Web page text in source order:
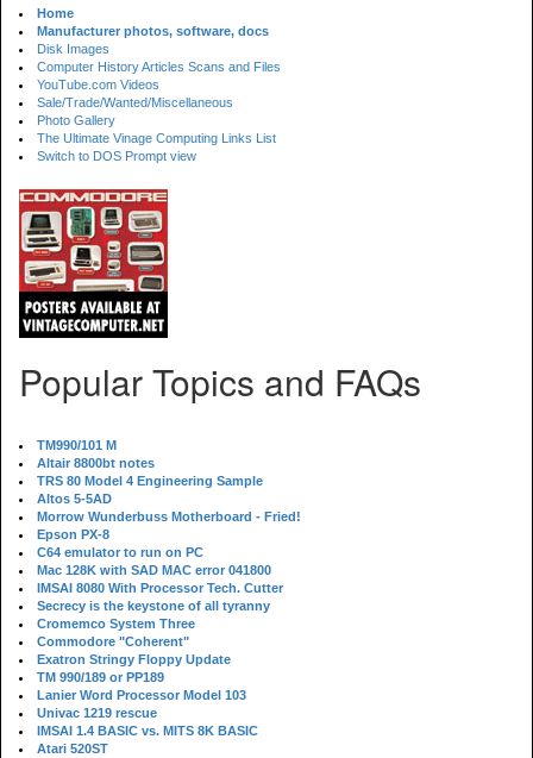
Home
Manufacturer photos, software, docs
Disk Images
Computer History Articles Scans and Files
YouTube.com Videos
Sale/Trade/Wanted/Miscellaneous
Photo Gallery
The Ultimate Vinage Computing Links List
Switch to DOS Prompt view
Popular Topics and FAQs
TM990/101 M
Altair 8800bt notes
TRS 80 Model 4 Engineering Sample
Altos 5-5AD
Morrow Wunderbuss Motherboard - Fried!
Epson PX-8
C64 emulator to run on PC
Mac 128K with SAD MAC error 041800
IMSAI 8080 With Processor Tech. Cutter
Secrecy is the keystone of all tyranny
Cromemco System Three
Commodore "Coherent"
Exatron Stringy Floppy Update
TM 990/189 or PP189
Lanier Word Processor Model 103
Univac 1219 rescue
IMSAI 1.4 BASIC vs. MITS 8K BASIC
Atari 520ST